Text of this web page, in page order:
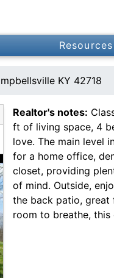
Resources
KY 42718
Realtor's notes:
ft of living space, 4
love. The main level
for a home office,
closet, providing
of mind. Outside,
the back patio, great
room to breathe, this